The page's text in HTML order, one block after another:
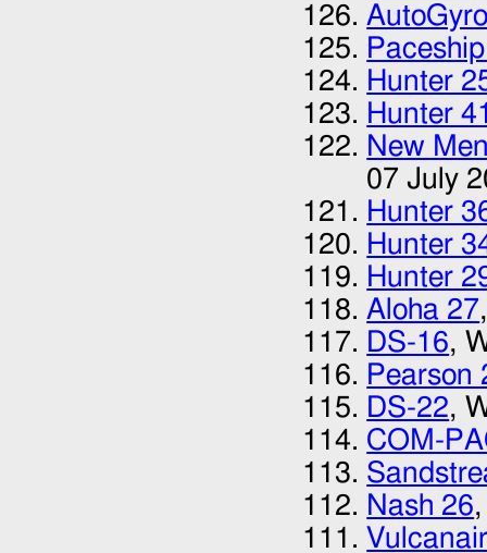
Hunter
Hunter
New
07 July
Hunter
Hunter
Hunter
Aloha 27
DS-16,
Pearson
DS-22,
COM-
Nash 26